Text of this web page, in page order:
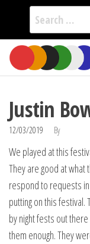
Search
for:
Skip
the
Justin
12/03/2019 By
We played at this
They are good at what
respond to requests
putting on this festival.
by night fests out
them enough. They